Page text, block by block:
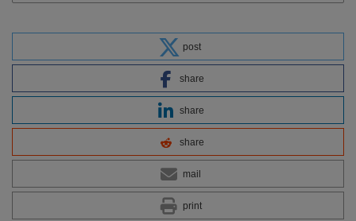
post
share
share
share
mail
print